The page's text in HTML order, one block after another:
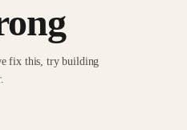
fix this, try building